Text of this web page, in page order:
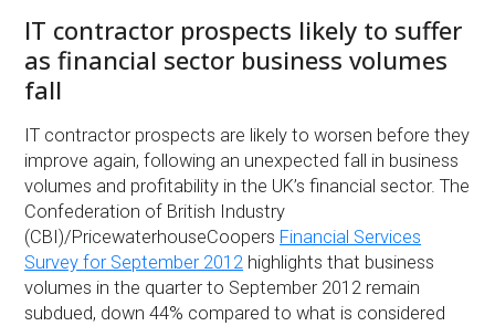
IT contractor prospects likely to suffer
as financial sector business volumes
fall
IT contractor prospects are likely to worsen before they
improve again, following an unexpected fall in business
volumes and profitability in the UK’s financial sector. The
Confederation of British Industry
(CBI)/PricewaterhouseCoopers Financial Services
Survey for September 2012 highlights that business
volumes in the quarter to September 2012 remain
subdued, down 44% compared to what is considered